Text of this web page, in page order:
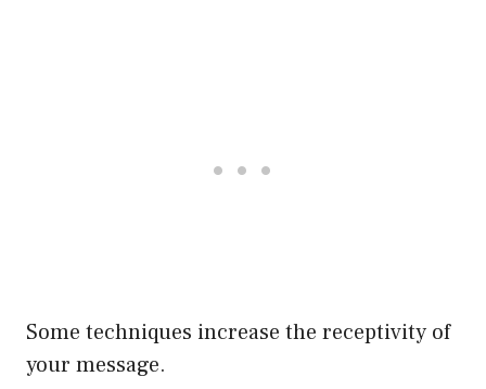
Some techniques increase the receptivity of
your message.